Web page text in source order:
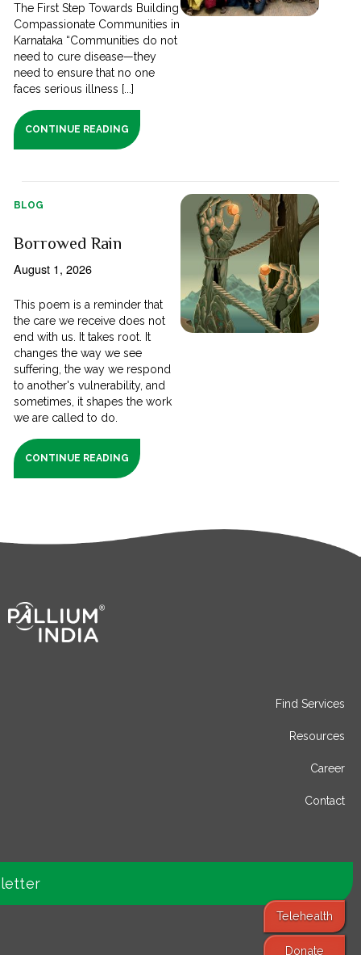
The First Step Towards Building
Compassionate Communities in
Karnataka “Communities do not
need to cure disease—they
need to ensure that no one
faces serious illness [...]
CONTINUE READING
BLOG
Borrowed Rain
August 1, 2026
This poem is a reminder that
the care we receive does not
end with us. It takes root. It
changes the way we see
suffering, the way we respond
to another's vulnerability, and
sometimes, it shapes the work
we are called to do.
CONTINUE READING
Telehealth
Donate
Find Services
Resources
Career
Contact